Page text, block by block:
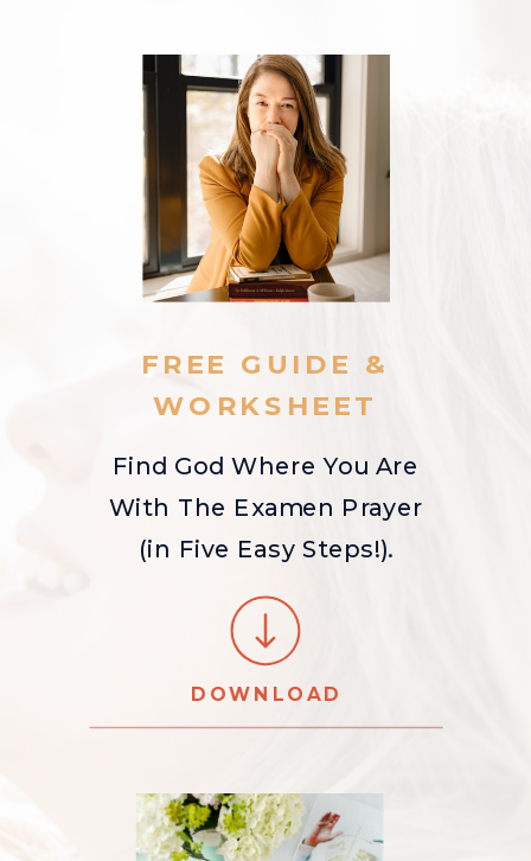
DOWNLOAD
Find God Where You Are
With The Examen Prayer
(in Five Easy Steps!).
FREE GUIDE &
WORKSHEET